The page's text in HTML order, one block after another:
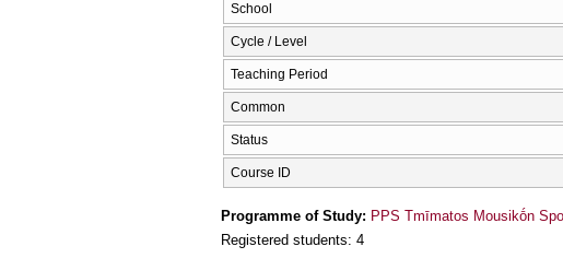
School
Cycle / Level
Teaching Period
Common
Status
Course ID
Programme of Study: PPS Tmīmatos Mousikṓn
Registered students: 4